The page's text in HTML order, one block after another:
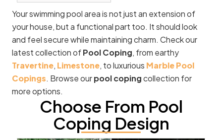
Your swimming pool area is not just an extension of
your house, but a functional part too. It should look
and feel secure while maintaining charm. Check our
latest collection ofPool Coping, from earthy
Travertine, Limestone, to luxurious Marble Pool
Copings. Browse ourpool copingcollection for
more options.
Choose From Pool
Coping Design